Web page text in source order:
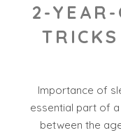
2-
Importance of
essential part of
between the